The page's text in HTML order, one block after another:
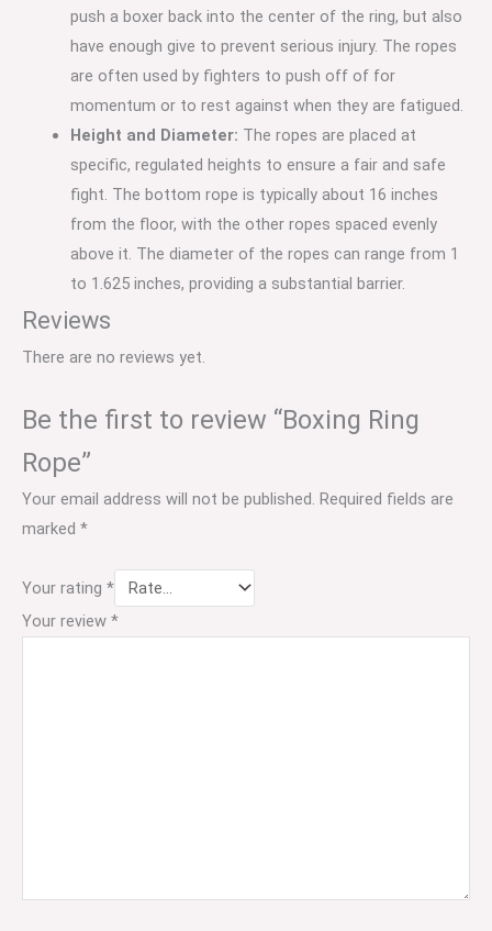
push a boxer back into the center of the ring, but also
have enough give to prevent serious injury. The ropes
are often used by fighters to push off of for
momentum or to rest against when they are fatigued.
Height and Diameter: The ropes are placed at
specific, regulated heights to ensure a fair and safe
fight. The bottom rope is typically about 16 inches
from the floor, with the other ropes spaced evenly
above it. The diameter of the ropes can range from 1
to 1.625 inches, providing a substantial barrier.
Reviews
There are no reviews yet.
Be the first to review “Boxing Ring
Rope”
Your email address will not be published. Required fields are
marked *
Your rating *
Your review *